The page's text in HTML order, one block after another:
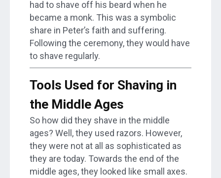
had to shave off his beard when he
became a monk. This was a symbolic
share in Peter’s faith and suffering.
Following the ceremony, they would have
to shave regularly.
Tools Used for Shaving in
the Middle Ages
So how did they shave in the middle
ages? Well, they used razors. However,
they were not at all as sophisticated as
they are today. Towards the end of the
middle ages, they looked like small axes.